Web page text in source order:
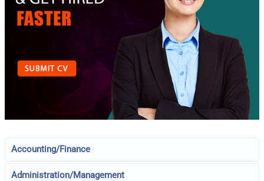
Accounting/Finance
Administration/Management